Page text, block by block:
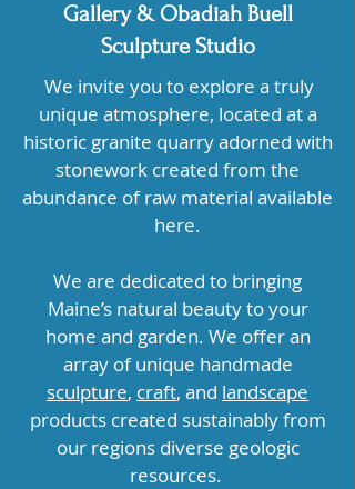
Gallery & Obadiah Buell
Sculpture Studio
We invite you to explore a truly
unique atmosphere, located at a
historic granite quarry adorned with
stonework created from the
abundance of raw material available
here.
We are dedicated to bringing
Maine’s natural beauty to your
home and garden. We offer an
array of unique handmade
sculpture, craft, and landscape
products created sustainably from
our regions diverse geologic
resources.